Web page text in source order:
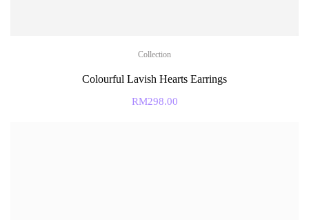
Collection
Colourful Lavish Hearts Earrings
RM298.00